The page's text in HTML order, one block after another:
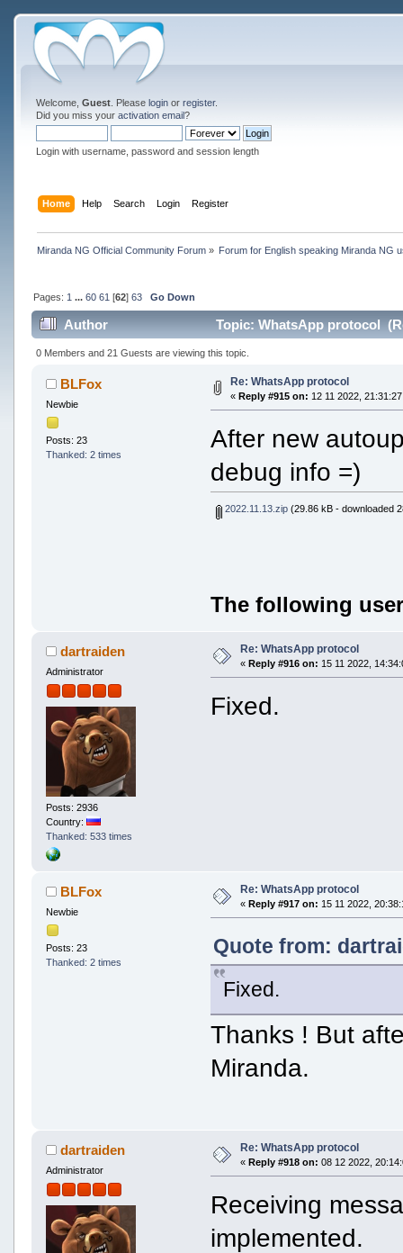
Welcome, Guest. Please loginor register.
Did you miss your activation email?
Login with username, password and session length
Home Help Search Login Register
Miranda NG Official Community Forum» Forum for English speaking Miranda NG
Pages: 1 ... 60 61 [62] 63 Go Down
Author Topic: WhatsApp protocol
0 Members and 21 Guests are viewing this topic.
BLFox
Newbie
Posts: 23
Thanked: 2 times
Re: WhatsApp protocol
« Reply #915 on: 12 11 2022,
After new
debug info =)
2022.11.13.zip(29.86 kB - downloaded
The following
dartraiden
Administrator
Posts: 2936
Country:
Thanked: 533 times
Re: WhatsApp protocol
« Reply #916 on: 15 11 2022,
Fixed.
BLFox
Newbie
Posts: 23
Thanked: 2 times
Re: WhatsApp protocol
« Reply #917 on: 15 11 2022,
Quote from:
Fixed.
Thanks ! But
Miranda.
dartraiden
Administrator
Re: WhatsApp protocol
« Reply #918 on: 08 12 2022,
Receiving
implemented.